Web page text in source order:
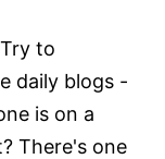
to
daily blogs -
is on a
There's one